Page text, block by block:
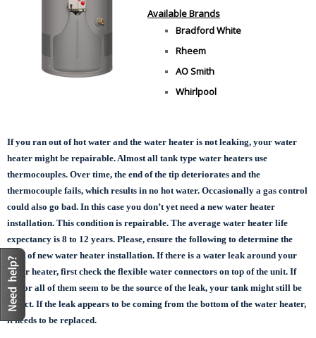
Available Brands
Bradford White
Rheem
AO Smith
Whirlpool
If you ran out of hot water and the water heater is not leaking, your water
heater might be repairable. Almost all tank type water heaters use
thermocouples. Over time, the end of the tip deteriorates and the
thermocouple fails, which results in no hot water. Occasionally a gas control
could also go bad. In this case you don’t yet need a new water heater
installation. This condition is repairable. The average water heater life
expectancy is 8 to 12 years. Please, ensure the following to determine the
need of new water heater installation. If there is a water leak around your
water heater, first check the flexible water connectors on top of the unit. If
one or all of them seem to be the source of the leak, your tank might still be
in tact. If the leak appears to be coming from the bottom of the water heater,
it needs to be replaced.